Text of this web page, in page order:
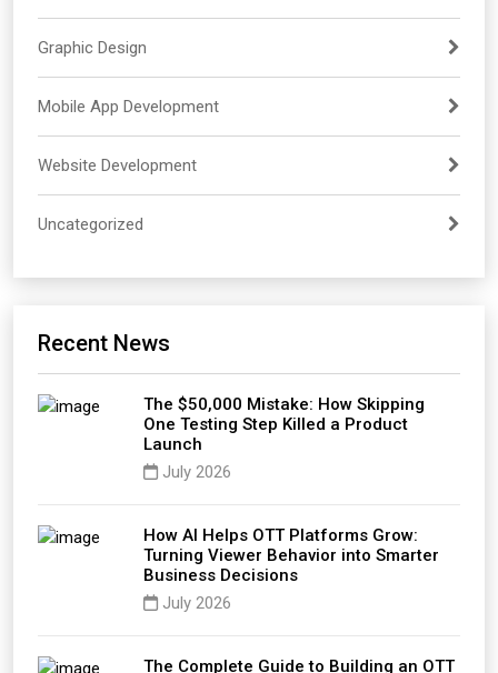
Graphic Design
Mobile App Development
Website Development
Uncategorized
Recent News
The $50,000 Mistake: How Skipping
One Testing Step Killed a Product
Launch
July 2026
How AI Helps OTT Platforms Grow:
Turning Viewer Behavior into Smarter
Business Decisions
July 2026
The Complete Guide to Building an OTT